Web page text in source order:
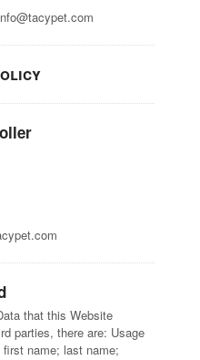
that this Website
parties, there are: Usage
name; last name;